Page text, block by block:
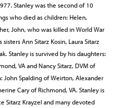
Stanley was the second of 10
who died as children: Helen,
John, who was killed in World War
Ann Sitarz Kosin, Laura Sitarz
Stanley is survived by his daughters:
VA and Nancy Sitarz, DVM of
John Spalding of Weirton, Alexander
Cary of Richmond, VA. Stanley is
Sitarz Krayzel and many devoted